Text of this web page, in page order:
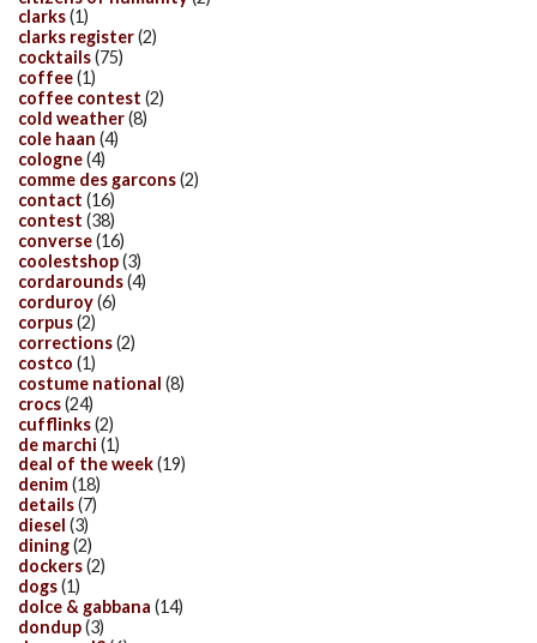
clarks(1)
clarks register(2)
cocktails(75)
coffee(1)
coffee contest (2)
cold weather(8)
cole haan (4)
cologne(4)
comme des garcons(2)
contact (16)
contest (38)
converse(16)
coolestshop(3)
cordarounds(4)
corduroy(6)
corpus(2)
corrections(2)
costco (1)
costume national (8)
crocs(24)
cufflinks(2)
de marchi (1)
deal of the week(19)
denim(18)
details(7)
diesel (3)
dining(2)
dockers(2)
dogs(1)
dolce & gabbana (14)
dondup(3)